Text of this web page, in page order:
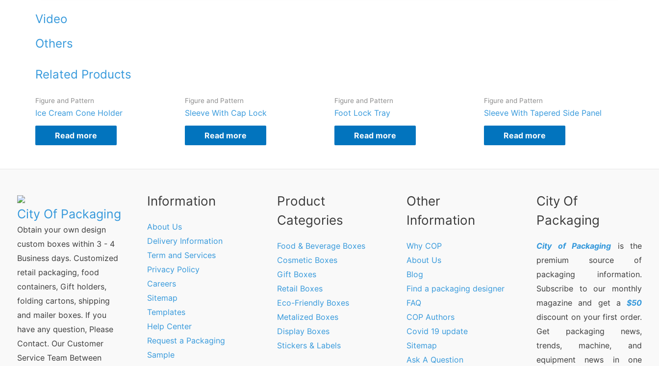
Video
Others
Related Products
Figure and Pattern
Ice Cream Cone Holder
Read more
Figure and Pattern
Sleeve With Cap Lock
Read more
Figure and Pattern
Foot Lock Tray
Read more
Figure and Pattern
Sleeve With Tapered Side Panel
Read more
City Of Packaging
Obtain your own design
custom boxes within 3 - 4
Business days. Customized
retail packaging, food
containers, Gift holders,
folding cartons, shipping
and mailer boxes. If you
have any question, Please
Contact. Our Customer
Service Team Between
Information
About Us
Delivery Information
Term and Services
Privacy Policy
Careers
Sitemap
Templates
Help Center
Request a Packaging
Sample
Product
Categories
Food & Beverage Boxes
Cosmetic Boxes
Gift Boxes
Retail Boxes
Eco-Friendly Boxes
Metalized Boxes
Display Boxes
Stickers & Labels
Other
Information
Why COP
About Us
Blog
Find a packaging designer
FAQ
COP Authors
Covid 19 update
Sitemap
Ask A Question
City Of
Packaging
City of Packaging is the
premium source of
packaging information.
Subscribe to our monthly
magazine and get a $50
discount on your first order.
Get packaging news,
trends, machine, and
equipment news in one